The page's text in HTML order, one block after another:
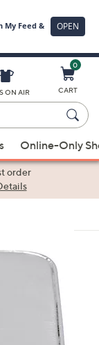
ON AIR
0
CART
Online-Only
order